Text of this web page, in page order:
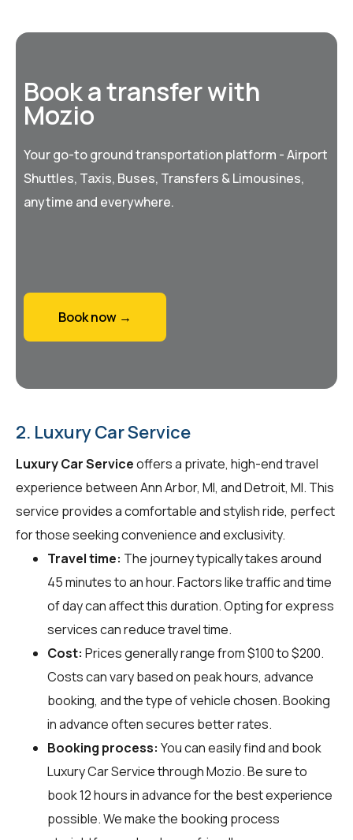
Book a transfer with
Mozio
Your go-to ground transportation platform - Airport
Shuttles, Taxis, Buses, Transfers & Limousines,
anytime and everywhere.
Book now →
2. Luxury Car Service
Luxury Car Serviceoffers a private, high-end travel
experience between Ann Arbor, MI, and Detroit, MI. This
service provides a comfortable and stylish ride, perfect
for those seeking convenience and exclusivity.
Travel time: The journey typically takes around
45 minutes to an hour. Factors like traffic and time
of day can affect this duration. Opting for express
services can reduce travel time.
Cost: Prices generally range from $100 to $200.
Costs can vary based on peak hours, advance
booking, and the type of vehicle chosen. Booking
in advance often secures better rates.
Booking process: You can easily find and book
Luxury Car Service throughMozio. Be sure to
book 12 hours in advance for the best experience
possible. We make the booking process